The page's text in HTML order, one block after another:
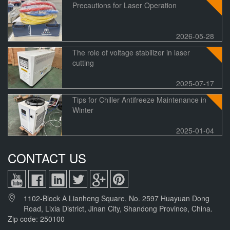
Camera
1400*1000mm
Precautions for Laser Operation
2026-05-28
The role of voltage stabilizer in laser
cutting
2025-07-17
Tips for Chiller Antifreeze Maintenance in
Winter
2025-01-04
CONTACT US
1102-Block A Lianheng Square, No. 2597 Huayuan Dong
Road, Lixia District, Jinan City, Shandong Province, China.
Zip code: 250100